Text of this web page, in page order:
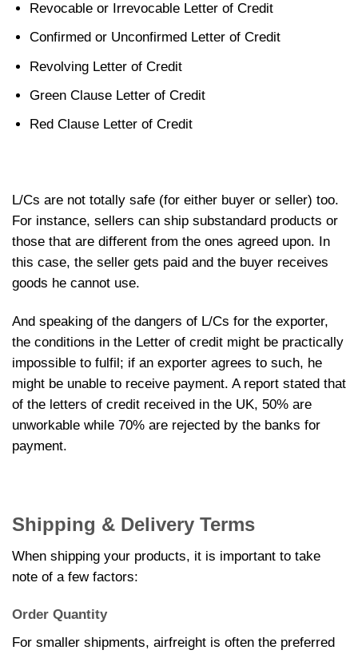
Revocable or Irrevocable Letter of Credit
Confirmed or Unconfirmed Letter of Credit
Revolving Letter of Credit
Green Clause Letter of Credit
Red Clause Letter of Credit
L/Cs are not totally safe (for either buyer or seller) too.
For instance, sellers can ship substandard products or
those that are different from the ones agreed upon. In
this case, the seller gets paid and the buyer receives
goods he cannot use.
And speaking of the dangers of L/Cs for the exporter,
the conditions in the Letter of credit might be practically
impossible to fulfil; if an exporter agrees to such, he
might be unable to receive payment. A report stated that
of the letters of credit received in the UK, 50% are
unworkable while 70% are rejected by the banks for
payment.
Shipping & Delivery Terms
When shipping your products, it is important to take
note of a few factors:
Order Quantity
For smaller shipments, airfreight is often the preferred